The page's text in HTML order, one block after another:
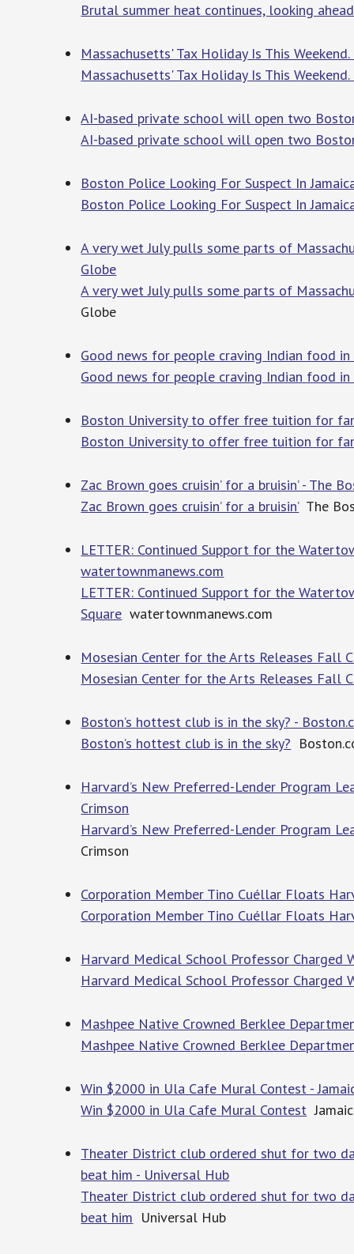
Brutal summer heat continues, looking
Massachusetts' Tax Holiday Is This
Massachusetts' Tax Holiday Is This
AI-based private school will open two
AI-based private school will open two
Boston Police Looking For Suspect In
Boston Police Looking For Suspect In
A very wet July pulls some parts of
Globe
A very wet July pulls some parts of
Globe
Good news for people craving Indian food
Good news for people craving Indian food
Boston University to offer free tuition for
Boston University to offer free tuition for
Zac Brown goes cruisin’ for a bruisin’ - The
Zac Brown goes cruisin’ for a bruisin’The
LETTER: Continued Support for the
watertownmanews.com
LETTER: Continued Support for the
Square watertownmanews.com
Mosesian Center for the Arts Releases Fall
Mosesian Center for the Arts Releases Fall
Boston’s hottest club is in the sky? -
Boston’s hottest club is in the sky?
Harvard’s New Preferred-Lender Program
Crimson
Harvard’s New Preferred-Lender Program
Crimson
Corporation Member Tino Cuéllar Floats
Corporation Member Tino Cuéllar Floats
Harvard Medical School Professor Charged
Harvard Medical School Professor Charged
Mashpee Native Crowned Berklee
Mashpee Native Crowned Berklee
Win $2000 in Ula Cafe Mural Contest -
Win $2000 in Ula Cafe Mural Contest
Theater District club ordered shut for two
beat him - Universal Hub
Theater District club ordered shut for two
beat him Universal Hub